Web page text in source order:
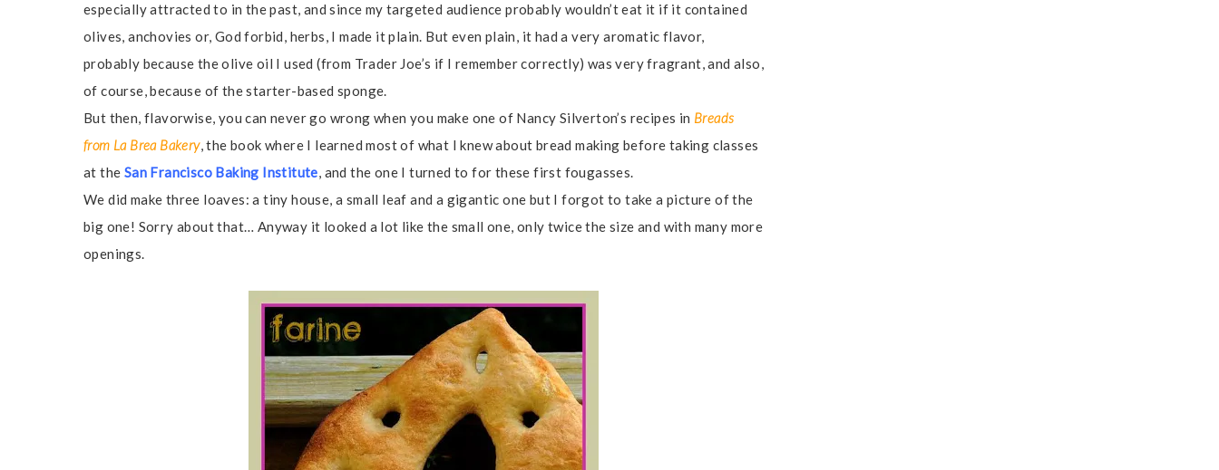
especially attracted to in the past, and since my targeted audience probably wouldn’t eat it if it contained
olives, anchovies or, God forbid, herbs, I made it plain. But even plain, it had a very aromatic flavor,
probably because the olive oil I used (from Trader Joe’s if I remember correctly) was very fragrant, and also,
of course, because of the starter-based sponge.
But then, flavorwise, you can never go wrong when you make one of Nancy Silverton’s recipes in Breads
from La Brea Bakery, the book where I learned most of what I knew about bread making before taking classes
at the San Francisco Baking Institute, and the one I turned to for these first fougasses.
We did make three loaves: a tiny house, a small leaf and a gigantic one but I forgot to take a picture of the
big one! Sorry about that… Anyway it looked a lot like the small one, only twice the size and with many more
openings.